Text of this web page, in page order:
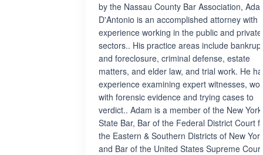
by the Nassau County Bar Association,
D'Antonio is an accomplished attorney with
experience working in the public and private
sectors.. His practice areas include
and foreclosure, criminal defense, estate
matters, and elder law, and trial work. He
experience examining expert witnesses,
with forensic evidence and trying cases to
verdict.. Adam is a member of the New York
State Bar, Bar of the Federal District Court
the Eastern & Southern Districts of New
and Bar of the United States Supreme